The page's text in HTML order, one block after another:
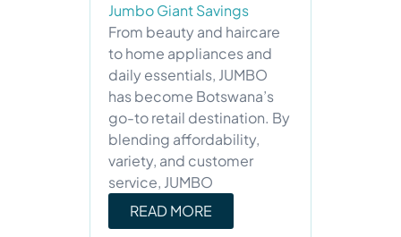
Jumbo Giant Savings
From beauty and haircare
to home appliances and
daily essentials, JUMBO
has become Botswana’s
go-to retail destination. By
blending affordability,
variety, and customer
service, JUMBO
READ MORE